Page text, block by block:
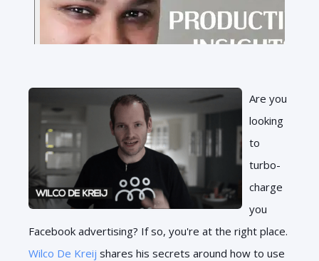
Are you
looking
to
turbo-
charge
you
Facebook advertising? If so, you're at the right place.
Wilco De Kreij shares his secrets around how to use